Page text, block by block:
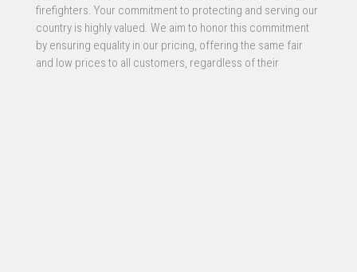
firefighters. Your commitment to protecting and serving our
country is highly valued. We aim to honor this commitment
by ensuring equality in our pricing, offering the same fair
and low prices to all customers, regardless of their